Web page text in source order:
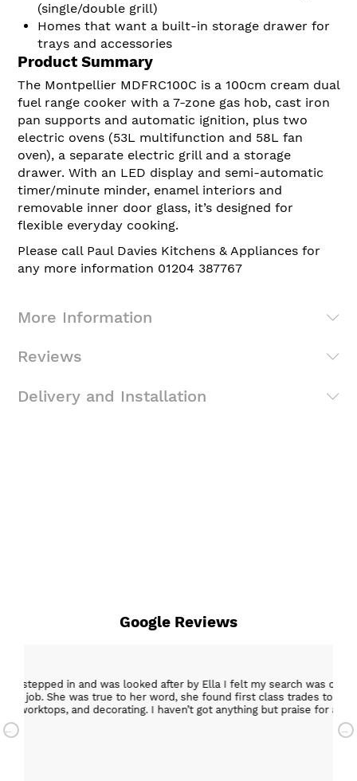
(single/double grill)
Homes that want a built-in storage drawer for
trays and accessories
Product Summary
The Montpellier MDFRC100C is a 100cm cream dual
fuel range cooker with a 7-zone gas hob, cast iron
pan supports and automatic ignition, plus two
electric ovens (53L multifunction and 58L fan
oven), a separate electric grill and a storage
drawer. With an LED display and semi-automatic
timer/minute minder, enamel interiors and
removable inner door glass, it’s designed for
flexible everyday cooking.
Please call Paul Davies Kitchens & Appliances for
any more information 01204 387767
More Information
Reviews
Delivery and Installation
Google Reviews
in and was looked after by Ella I felt my search was over, she
She was true to her word, she found first class trades to fit the
and decorating. I haven’t got anything but praise for any of the
my new kitchen. Maxine